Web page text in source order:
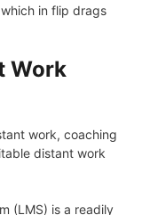
in flip drags
Work
work, coaching
distant work
(LMS) is a readily